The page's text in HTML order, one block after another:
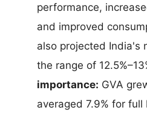
performance,
and improved
also projected India's
the range of
importance: GVA
averaged 7.9% for full